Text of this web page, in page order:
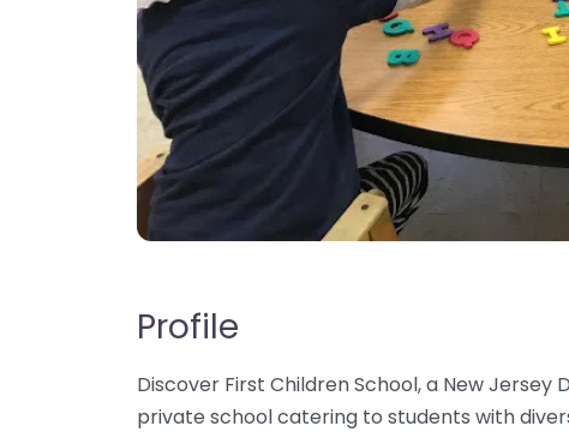
Profile
Discover First Children School, a New
private school catering to students with